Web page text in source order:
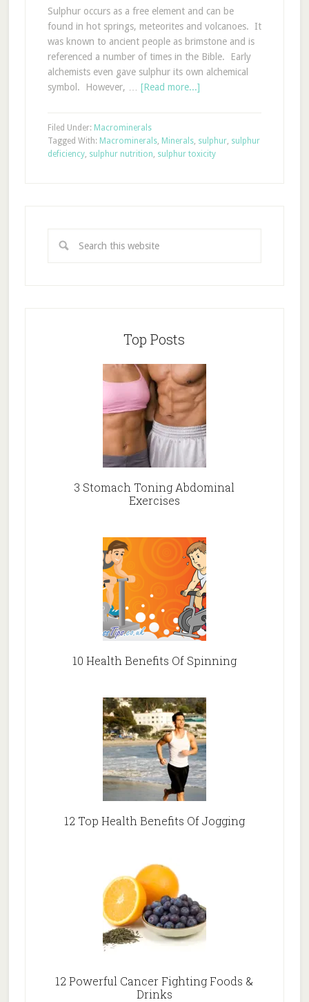
Sulphur occurs as a free element and can be
found in hot springs, meteorites and volcanoes. It
was known to ancient people as brimstone and is
referenced a number of times in the Bible. Early
alchemists even gave sulphur its own alchemical
symbol. However, … [Read more...]
Filed Under: Macrominerals
Tagged With: Macrominerals, Minerals, sulphur, sulphur
deficiency, sulphur nutrition, sulphur toxicity
Top Posts
3 Stomach Toning Abdominal
Exercises
10 Health Benefits Of Spinning
12 Top Health Benefits Of Jogging
12 Powerful Cancer Fighting Foods &
Drinks